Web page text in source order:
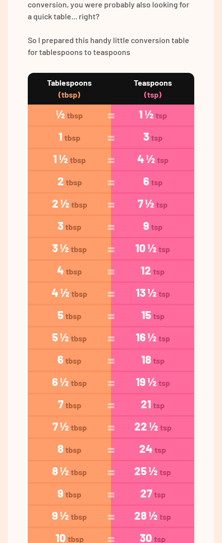
conversion, you were probably also looking for
a quick table... right?
So I prepared this handy little conversion table
for tablespoons to teaspoons
Tablespoons
(tbsp)
Teaspoons
(tsp)
½ tbsp 1 ½ tsp
1 tbsp 3 tsp
1 ½ tbsp 4 ½ tsp
2 tbsp 6 tsp
2 ½ tbsp 7 ½ tsp
3 tbsp 9 tsp
3 ½ tbsp 10 ½ tsp
4 tbsp 12 tsp
4 ½ tbsp 13 ½ tsp
5 tbsp 15 tsp
5 ½ tbsp 16 ½ tsp
6 tbsp 18 tsp
6 ½ tbsp 19 ½ tsp
7 tbsp 21 tsp
7 ½ tbsp 22 ½ tsp
8 tbsp 24 tsp
8 ½ tbsp 25 ½ tsp
9 tbsp 27 tsp
9 ½ tbsp 28 ½ tsp
10 tbsp 30 tsp